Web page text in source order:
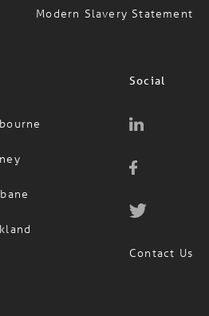
Modern Slavery Statement
Social
Contact Us